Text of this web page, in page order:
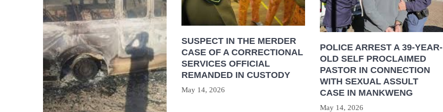
SUSPECT IN THE MERDER
CASE OF A CORRECTIONAL
SERVICES OFFICIAL
REMANDED IN CUSTODY
May 14, 2026
POLICE ARREST A 39-YEAR-
OLD SELF PROCLAIMED
PASTOR IN CONNECTION
WITH SEXUAL ASSULT
CASE IN MANKWENG
May 14, 2026